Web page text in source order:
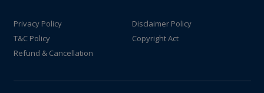
Privacy Policy
Disclaimer Policy
T&C Policy
Copyright Act
Refund & Cancellation